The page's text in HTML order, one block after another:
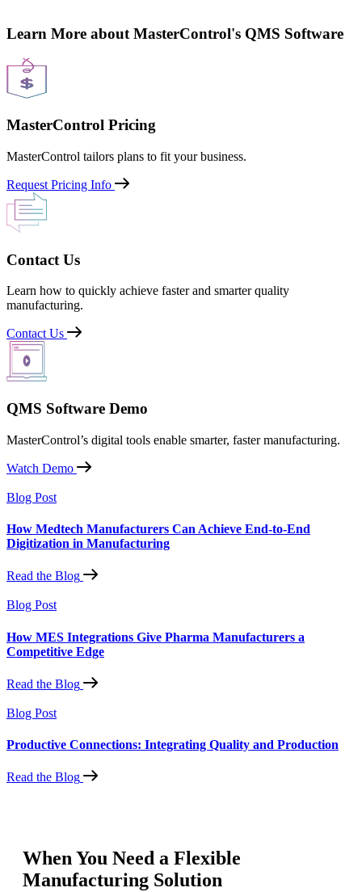
Learn More about MasterControl's QMS Software
MasterControl Pricing
MasterControl tailors plans to fit your business.
Request Pricing Info
Contact Us
Learn how to quickly achieve faster and smarter quality
manufacturing.
Contact Us
QMS Software Demo
MasterControl’s digital tools enable smarter, faster manufacturing.
Watch Demo
Blog Post
How Medtech Manufacturers Can Achieve End-to-End
Digitization in Manufacturing
Read the Blog
Blog Post
How MES Integrations Give Pharma Manufacturers a
Competitive Edge
Read the Blog
Blog Post
Productive Connections: Integrating Quality and Production
Read the Blog
When You Need a Flexible
Manufacturing Solution